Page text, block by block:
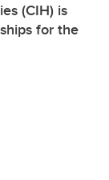
(CIH) is
for the